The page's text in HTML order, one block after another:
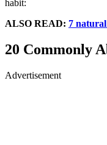
habit:
ALSO READ: 7
20 Commonly
Advertisement